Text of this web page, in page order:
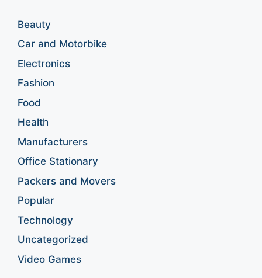
Beauty
Car and Motorbike
Electronics
Fashion
Food
Health
Manufacturers
Office Stationary
Packers and Movers
Popular
Technology
Uncategorized
Video Games